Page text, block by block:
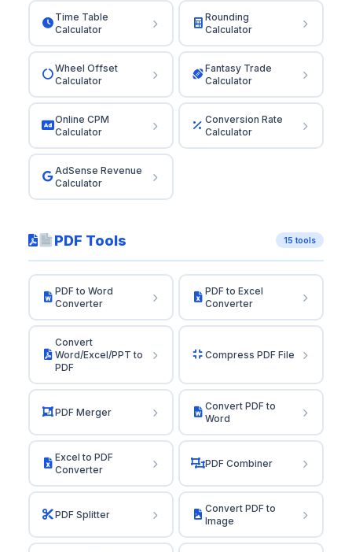
Time Table
Calculator
Rounding
Calculator
Wheel Offset
Calculator
Fantasy Trade
Calculator
Online CPM
Calculator
Conversion Rate
Calculator
AdSense Revenue
Calculator
PDF Tools 15 tools
PDF to Word
Converter
PDF to Excel
Converter
Convert
Word/Excel/PPT to
PDF
Compress PDF File
PDF Merger
Convert PDF to
Word
Excel to PDF
Converter
PDF Combiner
PDF Splitter
Convert PDF to
Image